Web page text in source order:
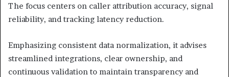
The focus centers on caller attribution accuracy, signal
reliability, and tracking latency reduction.
Emphasizing consistent data normalization, it advises
streamlined integrations, clear ownership, and
continuous validation to maintain transparency and